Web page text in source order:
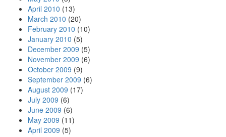
April 2010 (13)
March 2010 (20)
February 2010 (10)
January 2010 (5)
December 2009 (5)
November 2009 (6)
October 2009 (9)
September 2009 (6)
August 2009 (17)
July 2009 (6)
June 2009 (6)
May 2009 (11)
April 2009 (5)